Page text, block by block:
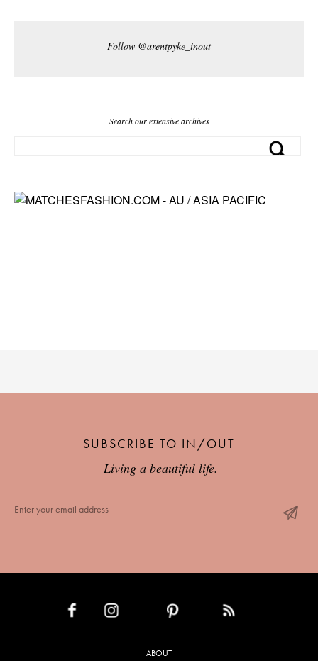
Follow @arentpyke_inout
Search our extensive archives
SUBSCRIBE TO IN/OUT
Living a beautiful life.
ABOUT